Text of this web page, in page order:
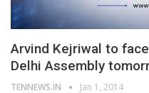
Arvind Kejriwal to
Delhi Assembly
TENNEWS.IN Jan 1, 2014